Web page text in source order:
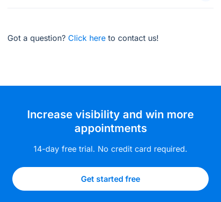
Got a question? Click here to contact us!
Increase visibility and win more
appointments
14-day free trial. No credit card required.
Get started free